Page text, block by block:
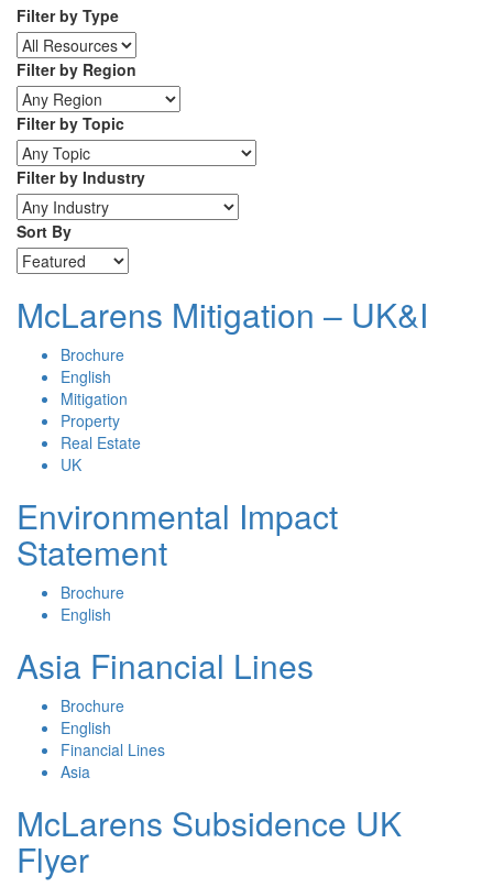
Filter by Type
Filter by Region
Filter by Topic
Filter by Industry
Sort By
McLarens Mitigation – UK&I
Brochure
English
Mitigation
Property
Real Estate
UK
Environmental Impact
Statement
Brochure
English
Asia Financial Lines
Brochure
English
Financial Lines
Asia
McLarens Subsidence UK
Flyer